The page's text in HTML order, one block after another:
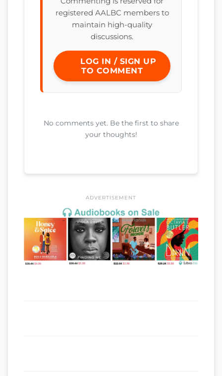
registered AALBC members to
maintain high-quality
discussions.
LOG IN / SIGN UP
TO COMMENT
No comments yet. Be the first to share
your thoughts!
ADVERTISEMENT